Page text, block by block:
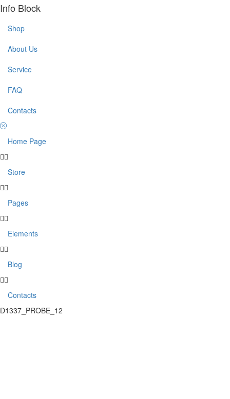
Info Block
Shop
About Us
Service
FAQ
Contacts
Home Page
Store
Pages
Elements
Blog
Contacts